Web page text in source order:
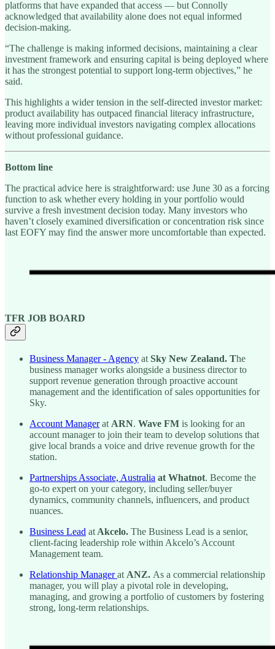
platforms that have expanded that access — but Connolly
acknowledged that availability alone does not equal informed
decision-making.
“The challenge is making informed decisions, maintaining a clear
investment framework and ensuring capital is being deployed where
it has the strongest potential to support long-term objectives,” he
said.
This highlights a wider tension in the self-directed investor market:
product availability has outpaced financial literacy infrastructure,
leaving more individual investors navigating complex allocations
without professional guidance.
Bottom line
The practical advice here is straightforward: use June 30 as a forcing
function to ask whether every holding in your portfolio would
survive a fresh investment decision today. Many investors who
haven’t closely examined diversification or concentration risk since
last EOFY may find the answer more uncomfortable than expected.
TFR JOB BOARD
Business Manager - Agency at Sky New Zealand. The
business manager works alongside a business director to
support revenue generation through proactive account
management and the identification of sales opportunities for
Sky.
Account Managerat ARN. Wave FM is looking for an
account managerto join their team to develop solutions that
give local brands a voice and drive revenue growth for the
station.
Partnerships Associate, Australia at Whatnot. Become the
go-to expert on your category, including seller/buyer
dynamics, community channels, influencers, and product
nuances.
Business Lead at Akcelo. The Business Lead is a senior,
client-facing leadership role within Akcelo’s Account
Management team.
Relationship Managerat ANZ. As a commercial relationship
manager, you will play a pivotal role in developing,
managing, and growing a portfolio of customers by fostering
strong, long-term relationships.